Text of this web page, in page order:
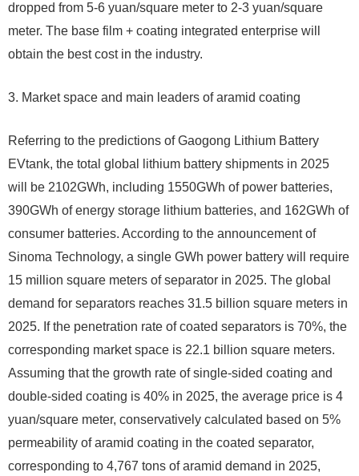
dropped from 5-6 yuan/square meter to 2-3 yuan/square
meter. The base film + coating integrated enterprise will
obtain the best cost in the industry.
3. Market space and main leaders of aramid coating
Referring to the predictions of Gaogong Lithium Battery
EVtank, the total global lithium battery shipments in 2025
will be 2102GWh, including 1550GWh of power batteries,
390GWh of energy storage lithium batteries, and 162GWh of
consumer batteries. According to the announcement of
Sinoma Technology, a single GWh power battery will require
15 million square meters of separator in 2025. The global
demand for separators reaches 31.5 billion square meters in
2025. If the penetration rate of coated separators is 70%, the
corresponding market space is 22.1 billion square meters.
Assuming that the growth rate of single-sided coating and
double-sided coating is 40% in 2025, the average price is 4
yuan/square meter, conservatively calculated based on 5%
permeability of aramid coating in the coated separator,
corresponding to 4,767 tons of aramid demand in 2025,